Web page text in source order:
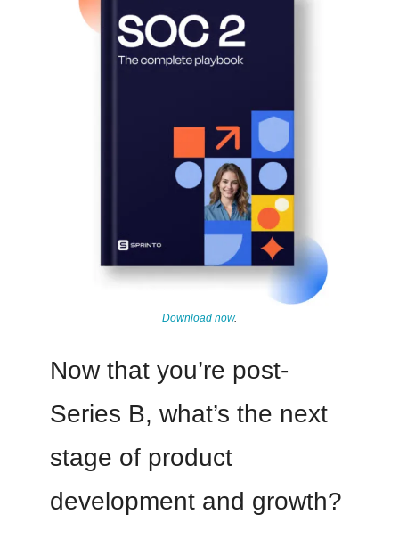
Download now.
Now that you’re post-
Series B, what’s the next
stage of product
development and growth?